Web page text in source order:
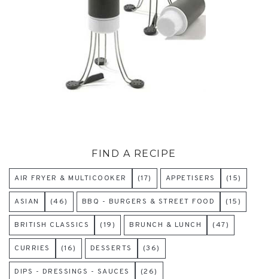
FIND A RECIPE
AIR FRYER & MULTICOOKER (17) APPETISERS (15)
ASIAN (46) BBQ - BURGERS & STREET FOOD (15)
BRITISH CLASSICS (19) BRUNCH & LUNCH (47)
CURRIES (16) DESSERTS (36)
DIPS - DRESSINGS - SAUCES (26)